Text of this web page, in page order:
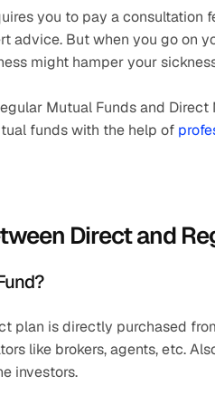
you to pay a consultation
advice. But when you go on
might hamper your
Mutual Funds and
funds with the help of
Direct and
plan is directly purchased
like brokers, agents, etc.
investors.